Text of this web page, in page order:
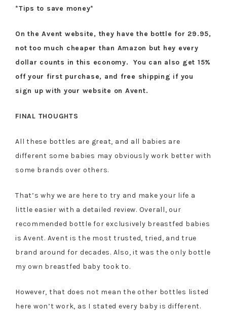
*Tips to save money*
On the Avent website, they have the bottle for 29.95,
not too much cheaper than Amazon but hey every
dollar counts in this economy. You can also get 15%
off your first purchase, and free shipping if you
sign up with your website on Avent.
FINAL THOUGHTS
All these bottles are great, and all babies are
different some babies may obviously work better with
some brands over others.
That’s why we are here to try and make your life a
little easier with a detailed review. Overall, our
recommended bottle for exclusively breastfed babies
is Avent. Avent is the most trusted, tried, and true
brand around for decades. Also, it was the only bottle
my own breastfed baby took to.
However, that does not mean the other bottles listed
here won’t work, as I stated every baby is different.